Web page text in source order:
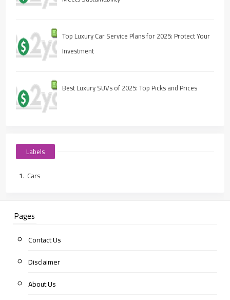
Top Luxury Car Service Plans for 2025: Protect Your
Investment
Best Luxury SUVs of 2025: Top Picks and Prices
Labels
Cars
Pages
Contact Us
Disclaimer
About Us